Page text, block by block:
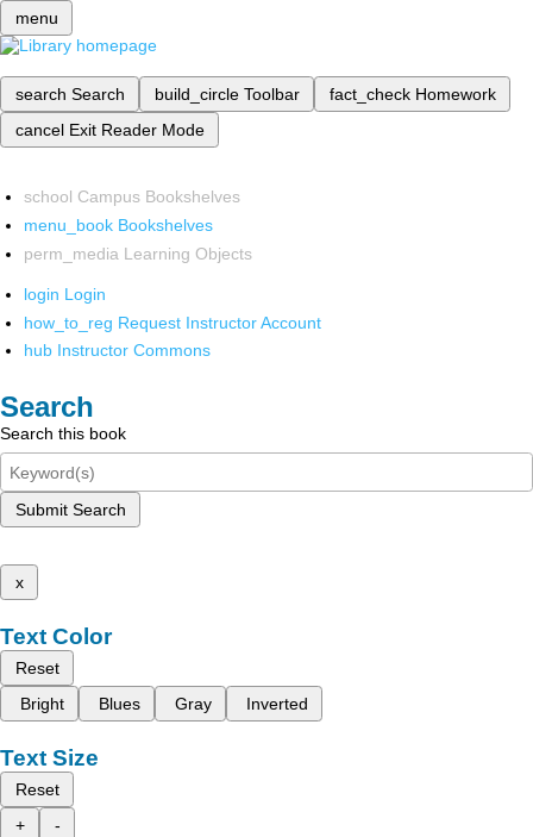
menu
search Search build_circle Toolbar fact_check Homework
cancel Exit Reader Mode
school Campus Bookshelves
menu_book Bookshelves
perm_media Learning Objects
login Login
how_to_reg Request Instructor Account
hub Instructor Commons
Search
Search this book
Submit Search
x
Text Color
Reset
Bright
Blues Gray Inverted
Text Size
Reset
+
-